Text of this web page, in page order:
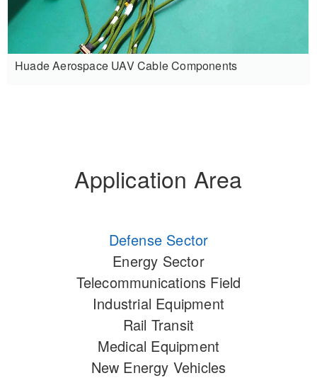
Huade Aerospace UAV Cable Components
Application Area
Defense Sector
Energy Sector
Telecommunications Field
Industrial Equipment
Rail Transit
Medical Equipment
New Energy Vehicles